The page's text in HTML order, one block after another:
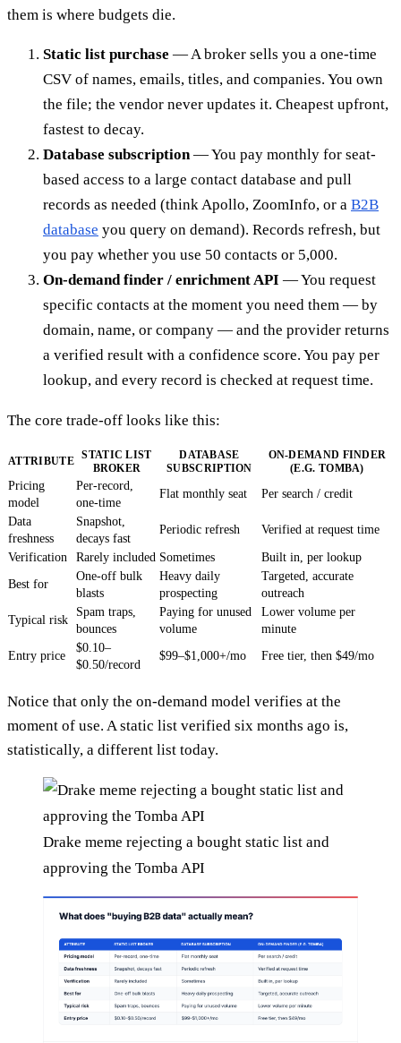
them is where budgets die.
Static list purchase — A broker sells you a one-time
CSV of names, emails, titles, and companies. You own
the file; the vendor never updates it. Cheapest upfront,
fastest to decay.
Database subscription — You pay monthly for seat-
based access to a large contact database and pull
records as needed (think Apollo, ZoomInfo, or a B2B
database you query on demand). Records refresh, but
you pay whether you use 50 contacts or 5,000.
On-demand finder / enrichment API — You request
specific contacts at the moment you need them — by
domain, name, or company — and the provider returns
a verified result with a confidence score. You pay per
lookup, and every record is checked at request time.
The core trade-off looks like this:
ATTRIBUTE
STATIC LIST
BROKER
DATABASE
SUBSCRIPTION
ON-DEMAND FINDER
(E.G. TOMBA)
Pricing
model
Per-record,
one-time
Flat monthly seat Per search / credit
Data
freshness
Snapshot,
decays fast
Periodic refresh Verified at request time
Verification Rarely included Sometimes
Built in, per lookup
Best for
One-off bulk
blasts
Heavy daily
prospecting
Targeted, accurate
outreach
Typical risk
Spam traps,
bounces
Paying for unused
volume
Lower volume per
minute
Entry price
$0.10–
$0.50/record
$99–$1,000+/mo Free tier, then $49/mo
Notice that only the on-demand model verifies at the
moment of use. A static list verified six months ago is,
statistically, a different list today.
Drake meme rejecting a bought static list and
approving the Tomba API